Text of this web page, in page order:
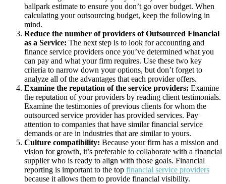
ballpark estimate to ensure you don’t go over budget. When
calculating your outsourcing budget, keep the following in
mind.
Reduce the number of providers of Outsourced Financial
as a Service: The next step is to look for accounting and
finance service providers once you’ve determined what you
can pay and what your firm requires. Use these two key
criteria to narrow down your options, but don’t forget to
analyze all of the advantages that each provider offers.
Examine the reputation of the service providers: Examine
the reputation of your providers by reading client testimonials.
Examine the testimonies of previous clients for whom the
outsourced service provider has provided services. Pay
attention to companies that have similar financial service
demands or are in industries that are similar to yours.
Culture compatibility: Because your firm has a mission and
vision for growth, it’s preferable to collaborate with a financial
supplier who is ready to align with those goals. Financial
reporting is important to the top financial service providers
because it allows them to provide financial visibility.